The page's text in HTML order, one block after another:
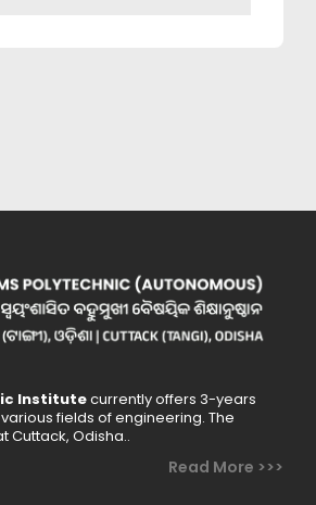
Institutecurrently offers 3-years
fields of engineering. The
Cuttack, Odisha..
Read More >>>